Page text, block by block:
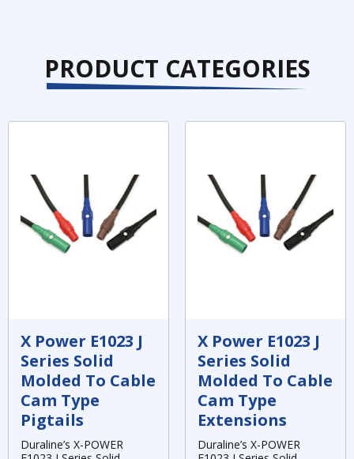
PRODUCT CATEGORIES
X Power E1023 J
Series Solid
Molded To Cable
Cam Type
Pigtails
Duraline’s X-POWER
X Power E1023 J
Series Solid
Molded To Cable
Cam Type
Extensions
Duraline’s X-POWER